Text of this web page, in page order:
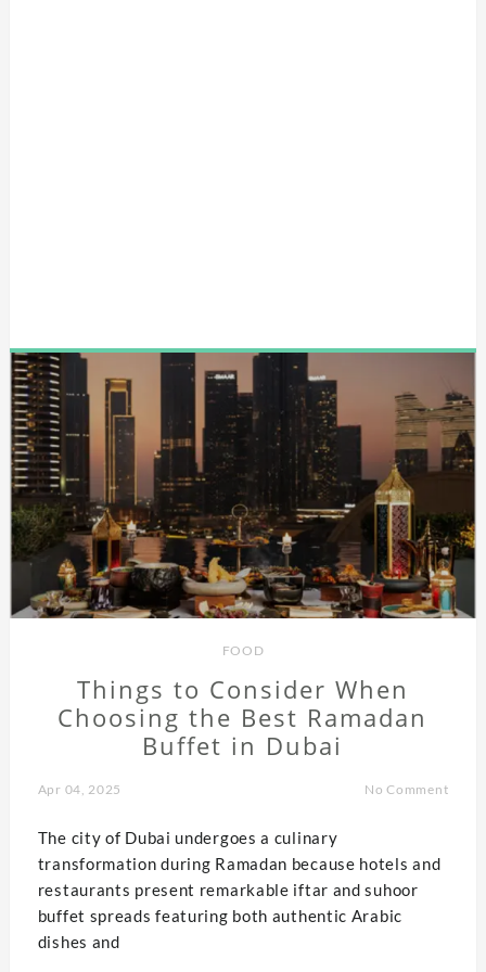
FOOD
Things to Consider When
Choosing the Best Ramadan
Buffet in Dubai
Apr 04, 2025 No Comment
The city of Dubai undergoes a culinary
transformation during Ramadan because hotels and
restaurants present remarkable iftar and suhoor
buffet spreads featuring both authentic Arabic
dishes and